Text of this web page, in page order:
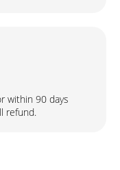
within 90 days
refund.